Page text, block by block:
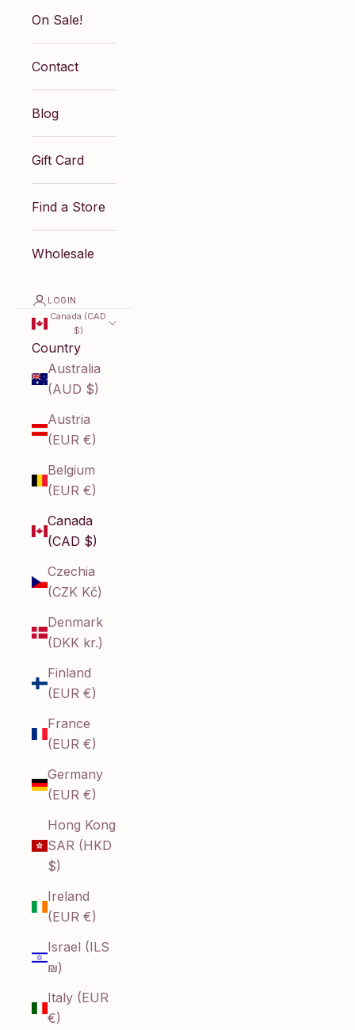
On Sale!
Contact
Blog
Gift Card
Find a Store
Wholesale
LOGIN
Canada (CAD
$)
Country
Australia
(AUD $)
Austria
(EUR €)
Belgium
(EUR €)
Canada
(CAD $)
Czechia
(CZK Kč)
Denmark
(DKK kr.)
Finland
(EUR €)
France
(EUR €)
Germany
(EUR €)
Hong Kong
SAR (HKD
$)
Ireland
(EUR €)
Israel (ILS
₪)
Italy (EUR
€)